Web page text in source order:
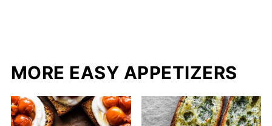
MORE EASY APPETIZERS